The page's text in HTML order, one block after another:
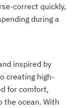
correct quickly,
during a
inspired by
creating high-
for comfort,
the ocean. With